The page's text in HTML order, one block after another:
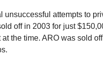
unsuccessful attempts to
off in 2003 for just
at the time. ARO was sold